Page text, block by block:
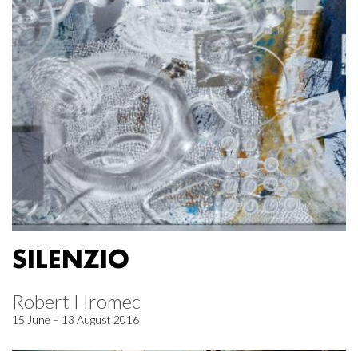
SILENZIO
Robert Hromec
15 June – 13 August 2016